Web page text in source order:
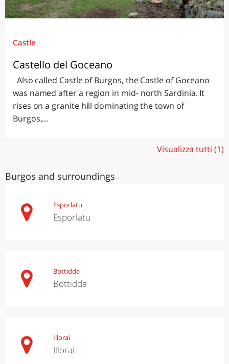
Castle
Castello del Goceano
Also called Castle of Burgos, the Castle of Goceano
was named after a region in mid- north Sardinia. It
rises on a granite hill dominating the town of
Burgos,...
Visualizza tutti (1)
Burgos and surroundings
Esporlatu
Esporlatu
Bottidda
Bottidda
Illorai
Illorai